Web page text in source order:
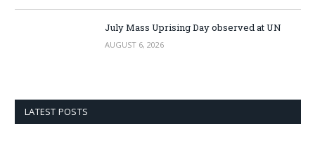
July Mass Uprising Day observed at UN
AUGUST 6, 2026
LATEST POSTS